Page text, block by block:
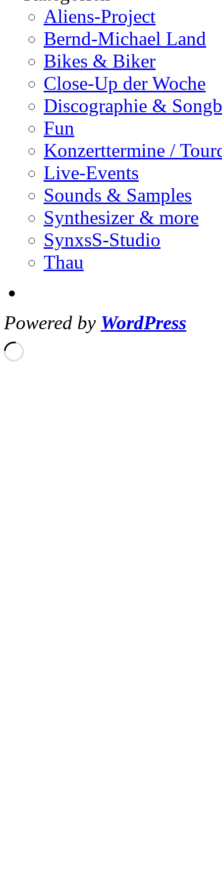
Aliens-Project
Bernd-Michael Land
Bikes & Biker
Close-Up der Woche
Discographie &
Fun
Konzerttermine /
Live-Events
Sounds & Samples
Synthesizer & more
SynxsS-Studio
Thau
Powered by WordPress